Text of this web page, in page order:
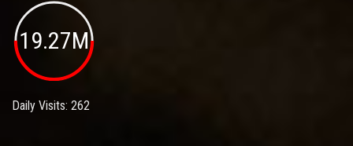
19.27M
Daily Visits: 262